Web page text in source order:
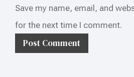
Save my name, email, and
for the next time I comment.